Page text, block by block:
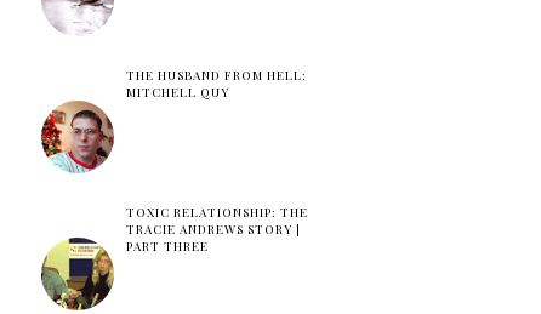
THE HUSBAND FROM HELL:
MITCHELL QUY
TOXIC RELATIONSHIP: THE
TRACIE ANDREWS STORY |
PART THREE